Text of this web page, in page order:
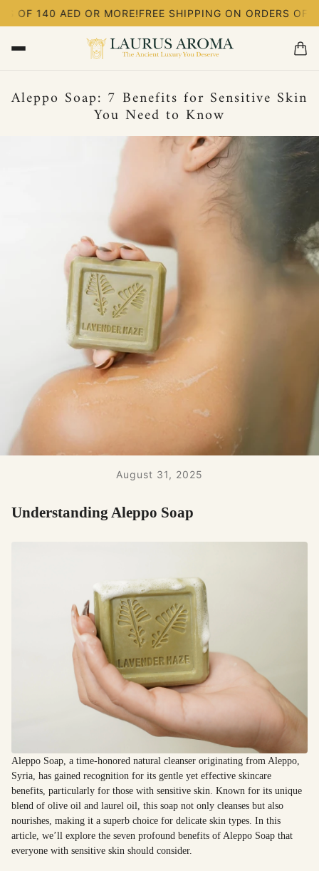
OF 140 AED OR MORE!FREE SHIPPING ON ORDERS OF
Aleppo Soap: 7 Benefits for Sensitive Skin
You Need to Know
August 31, 2025
Understanding Aleppo Soap
Aleppo Soap, a time-honored natural cleanser originating from Aleppo,
Syria, has gained recognition for its gentle yet effective skincare
benefits, particularly for those with sensitive skin. Known for its unique
blend of olive oil and laurel oil, this soap not only cleanses but also
nourishes, making it a superb choice for delicate skin types. In this
article, we’ll explore the seven profound benefits of Aleppo Soap that
everyone with sensitive skin should consider.